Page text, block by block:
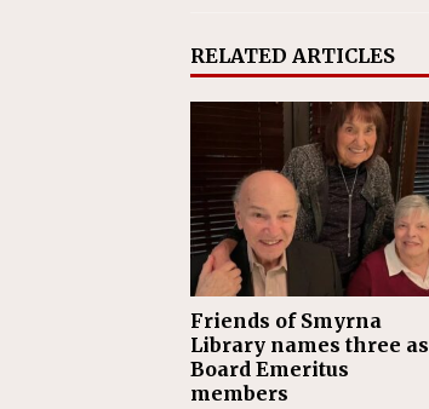
RELATED ARTICLES
Friends of Smyrna
Library names three as
Board Emeritus
members